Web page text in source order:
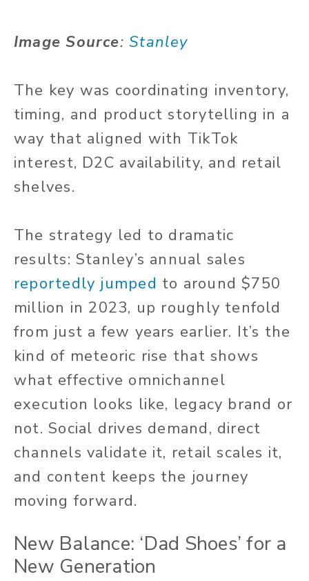
Image Source:Stanley
The key was coordinating inventory,
timing, and product storytelling in a
way that aligned with TikTok
interest, D2C availability, and retail
shelves.
The strategy led to dramatic
results: Stanley’s annual sales
reportedly jumped to around $750
million in 2023, up roughly tenfold
from just a few years earlier. It’s the
kind of meteoric rise that shows
what effective omnichannel
execution looks like, legacy brand or
not. Social drives demand, direct
channels validate it, retail scales it,
and content keeps the journey
moving forward.
New Balance: ‘Dad Shoes’ for a
New Generation